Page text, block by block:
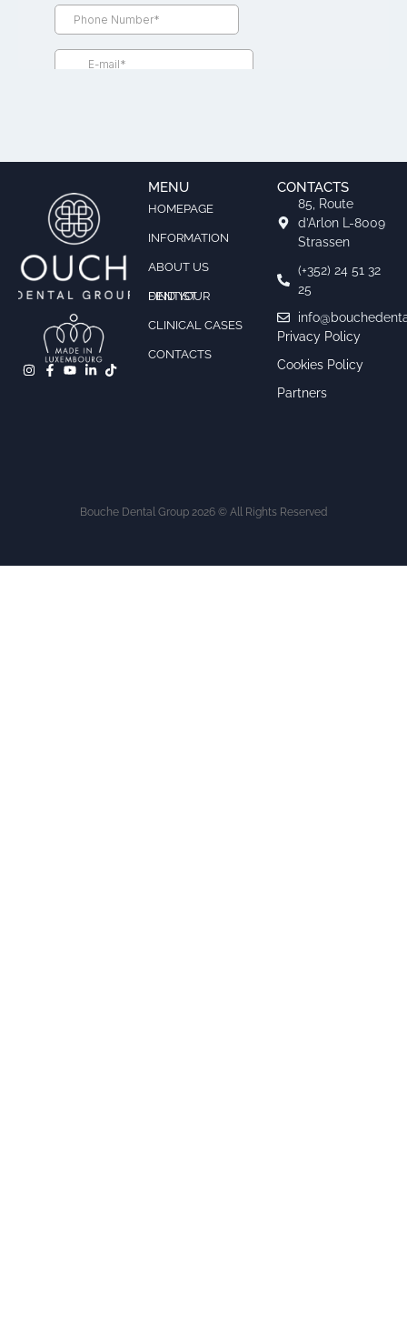
MENU
HOMEPAGE
INFORMATION
ABOUT US
FIND YOUR DENTIST
CLINICAL CASES
CONTACTS
CONTACTS
85, Route
d’Arlon L-8009
Strassen
(+352) 24 51 32
25
Privacy Policy
Cookies Policy
Partners
Bouche Dental Group 2026 © All Rights Reserved